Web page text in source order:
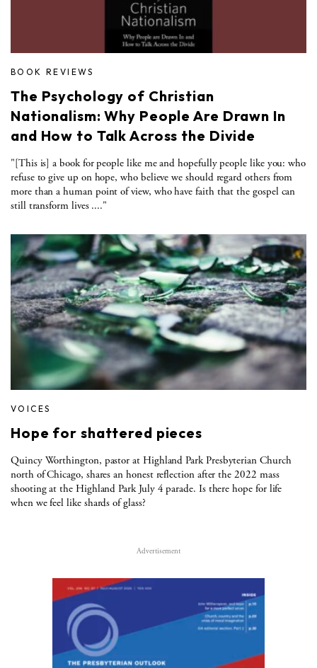
BOOK REVIEWS
The Psychology of Christian
Nationalism: Why People Are Drawn In
and How to Talk Across the Divide
"[This is] a book for people like me and hopefully people like you: who
refuse to give up on hope, who believe we should regard others from
more than a human point of view, who have faith that the gospel can
still transform lives ...."
VOICES
Hope for shattered pieces
Quincy Worthington, pastor at Highland Park Presbyterian Church
north of Chicago, shares an honest reflection after the 2022 mass
shooting at the Highland Park July 4 parade. Is there hope for life
when we feel like shards of glass?
Advertisement